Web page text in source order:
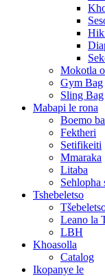
Mokotla
Gym Bag
Sling Bag
Mabapi le rona
Boemo
Fektheri
Setifikeiti
Mmaraka
Litaba
Sehlopha
Tshebeletso
Leano la
LBH
Khoasolla
Catalog
Ikopanye le